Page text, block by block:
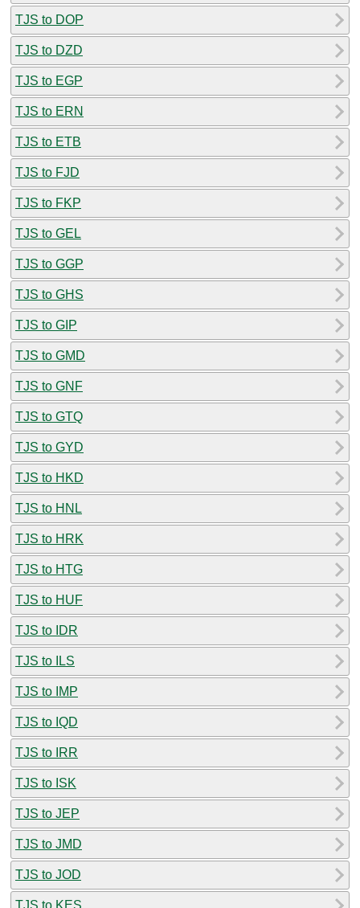
TJS to DOP
TJS to DZD
TJS to EGP
TJS to ERN
TJS to ETB
TJS to FJD
TJS to FKP
TJS to GEL
TJS to GGP
TJS to GHS
TJS to GIP
TJS to GMD
TJS to GNF
TJS to GTQ
TJS to GYD
TJS to HKD
TJS to HNL
TJS to HRK
TJS to HTG
TJS to HUF
TJS to IDR
TJS to ILS
TJS to IMP
TJS to IQD
TJS to IRR
TJS to ISK
TJS to JEP
TJS to JMD
TJS to JOD
TJS to KES